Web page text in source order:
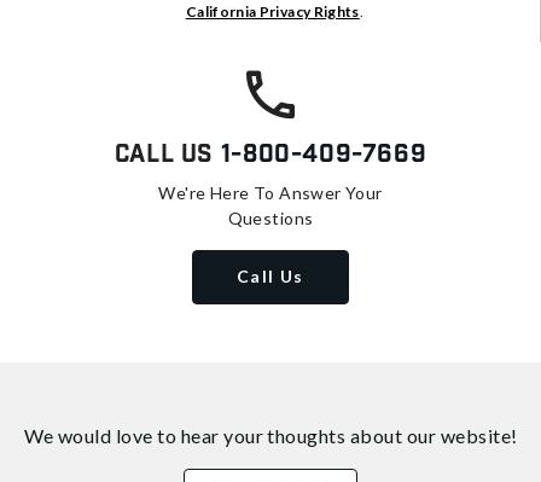
California Privacy Rights.
Call Us 1-800-409-7669
We're Here To Answer Your
Questions
Call Us
We would love to hear your thoughts about our website!